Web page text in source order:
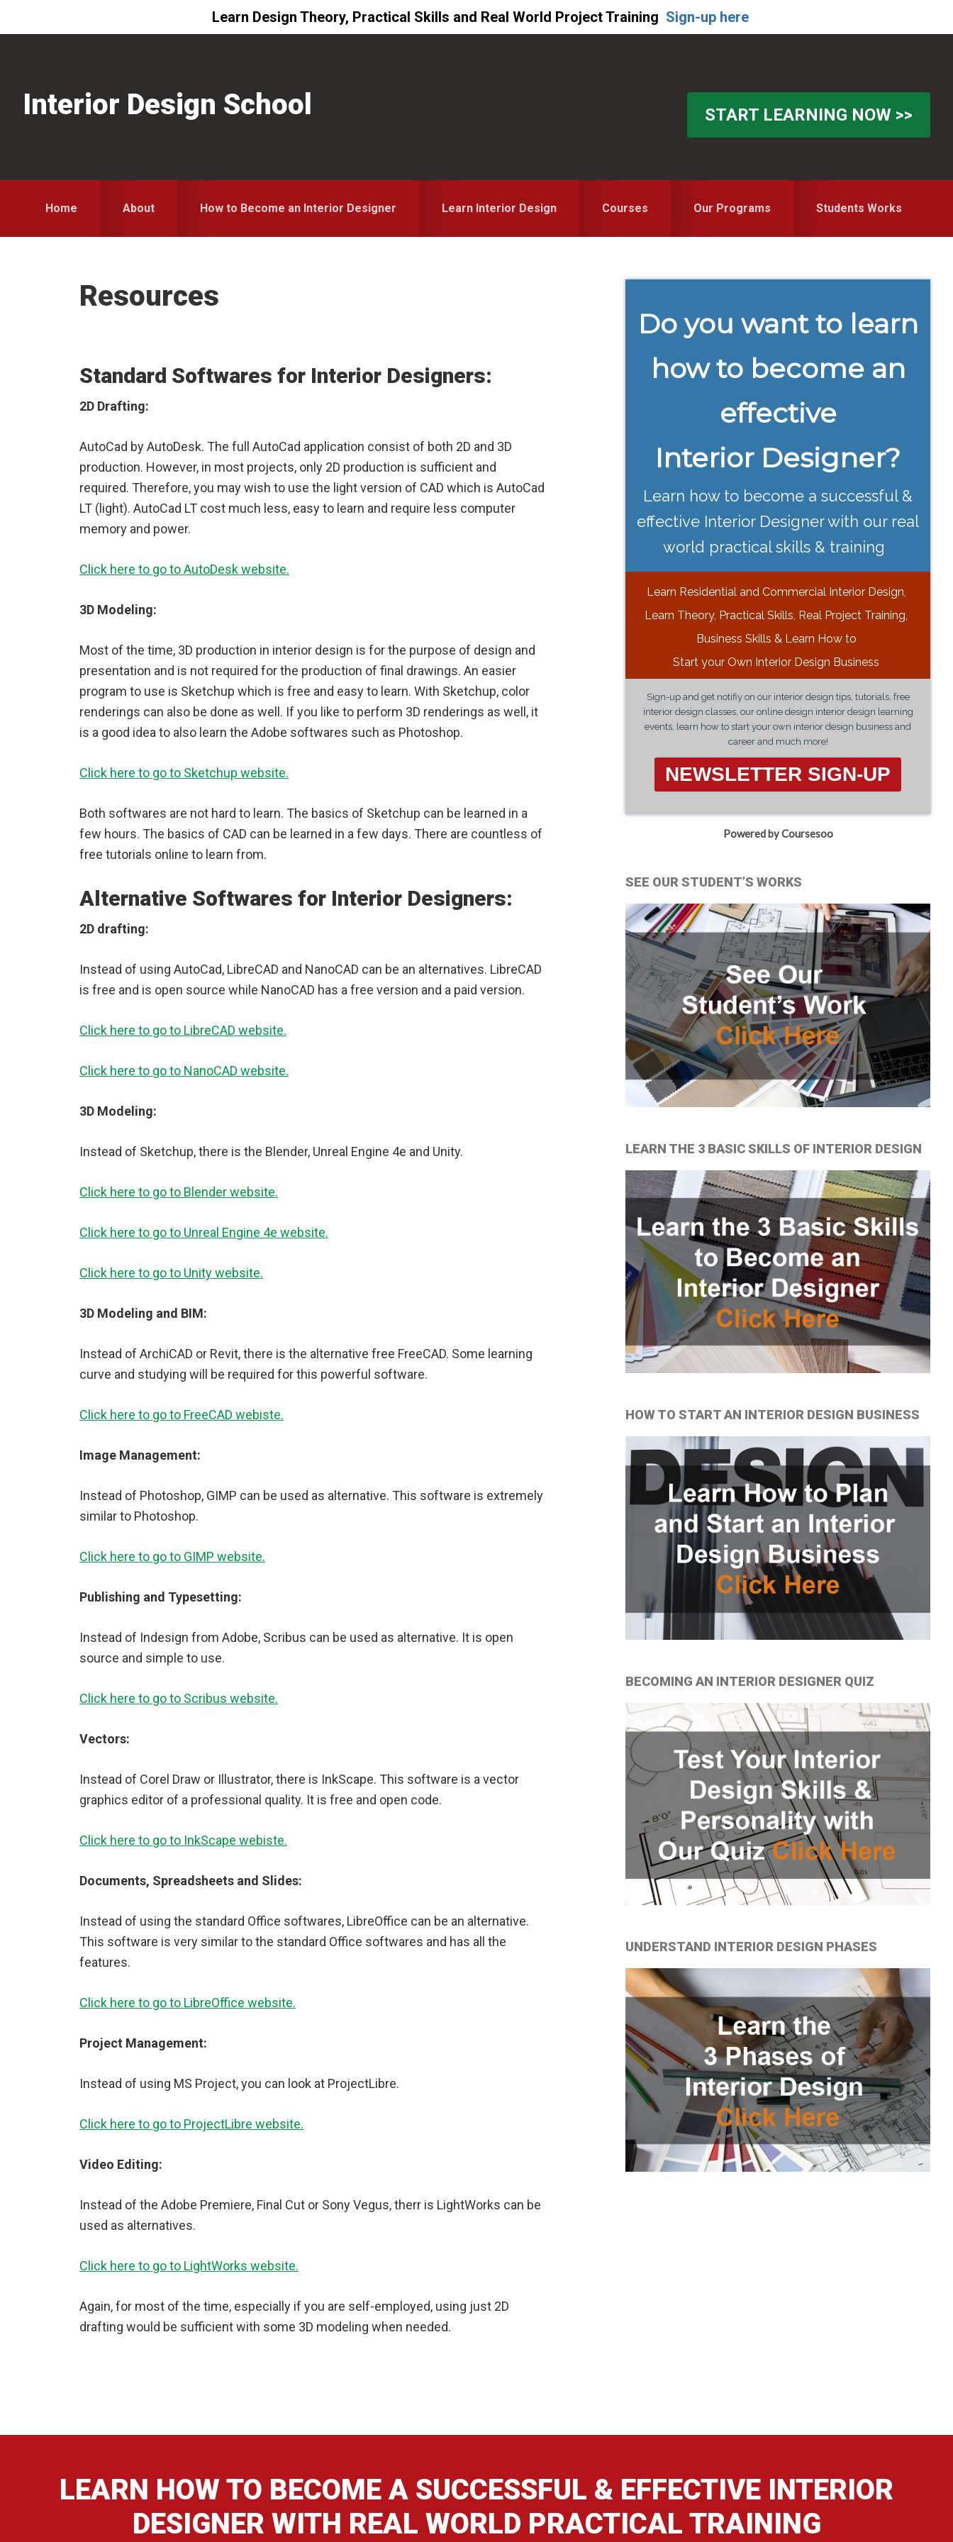
navigation
content
sidebarInterior Design School START LEARNING NOW >>
Home About How to Become an Interior Designer Learn Interior Design Courses Our Programs Students Works
Resources
Standard Softwares for Interior Designers:
2D Drafting:
AutoCad by AutoDesk. The full AutoCad application consist of both 2D and 3D
production. However, in most projects, only 2D production is sufficient and
required. Therefore, you may wish to use the light version of CAD which is AutoCad
LT (light). AutoCad LT cost much less, easy to learn and require less computer
memory and power.
Click here to go to AutoDesk website.
3D Modeling:
Most of the time, 3D production in interior design is for the purpose of design and
presentation and is not required for the production of final drawings. An easier
program to use is Sketchup which is free and easy to learn. With Sketchup, color
renderings can also be done as well. If you like to perform 3D renderings as well, it
is a good idea to also learn the Adobe softwares such as Photoshop.
Click here to go to Sketchup website.
Both softwares are not hard to learn. The basics of Sketchup can be learned in a
few hours. The basics of CAD can be learned in a few days. There are countless of
free tutorials online to learn from.
Alternative Softwares for Interior Designers:
2D drafting:
Instead of using AutoCad, LibreCAD and NanoCAD can be an alternatives. LibreCAD
is free and is open source while NanoCAD has a free version and a paid version.
Click here to go to LibreCAD website.
Click here to go to NanoCAD website.
3D Modeling:
Instead of Sketchup, there is the Blender, Unreal Engine 4e and Unity.
Click here to go to Blender website.
Click here to go to Unreal Engine 4e website.
Click here to go to Unity website.
3D Modeling and BIM:
Instead of ArchiCAD or Revit, there is the alternative free FreeCAD. Some learning
curve and studying will be required for this powerful software.
Click here to go to FreeCAD webiste.
Image Management:
Instead of Photoshop, GIMP can be used as alternative. This software is extremely
similar to Photoshop.
Click here to go to GIMP website.
Publishing and Typesetting:
Instead of Indesign from Adobe, Scribus can be used as alternative. It is open
source and simple to use.
Click here to go to Scribus website.
Vectors:
Instead of Corel Draw or Illustrator, there is InkScape. This software is a vector
graphics editor of a professional quality. It is free and open code.
Click here to go to InkScape webiste.
Documents, Spreadsheets and Slides:
Instead of using the standard Office softwares, LibreOffice can be an alternative.
This software is very similar to the standard Office softwares and has all the
features.
Click here to go to LibreOffice website.
Project Management:
Instead of using MS Project, you can look at ProjectLibre.
Click here to go to ProjectLibre website.
Video Editing:
Instead of the Adobe Premiere, Final Cut or Sony Vegus, therr is LightWorks can be
used as alternatives.
Click here to go to LightWorks website.
Again, for most of the time, especially if you are self-employed, using just 2D
drafting would be sufficient with some 3D modeling when needed.
Sidebar
Do you want to learn
how to become an
effective
Interior Designer?
Learn how to become a successful &
effective Interior Designer with our real
world practical skills & training
Learn Residential and Commercial Interior Design,
Learn Theory, Practical Skills, Real Project Training,
Business Skills & Learn How to
Start your Own Interior Design Business
Sign-up and get notifiy on our interior design tips, tutorials, free
interior design classes, our online design interior design learning
events, learn how to start your own interior design business and
career and much more!
NEWSLETTER SIGN-UP
Powered by Coursesoo
SEE OUR STUDENT’S WORKS
LEARN THE 3 BASIC SKILLS OF INTERIOR DESIGN
HOW TO START AN INTERIOR DESIGN BUSINESS
BECOMING AN INTERIOR DESIGNER QUIZ
UNDERSTAND INTERIOR DESIGN PHASES
LEARN HOW TO BECOME A SUCCESSFUL & EFFECTIVE INTERIOR
DESIGNER WITH REAL WORLD PRACTICAL TRAINING
Learn Design Theory, Practical Skills and Real World Project Training Sign-up here